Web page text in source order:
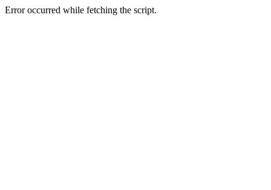
Error occurred while fetching the script.